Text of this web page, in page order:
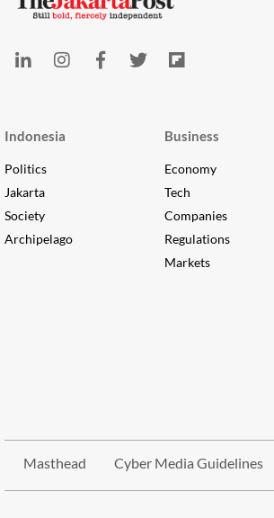
Indonesia
Politics
Jakarta
Society
Archipelago
Business
Economy
Tech
Companies
Regulations
Markets
Masthead Cyber Media Guidelines